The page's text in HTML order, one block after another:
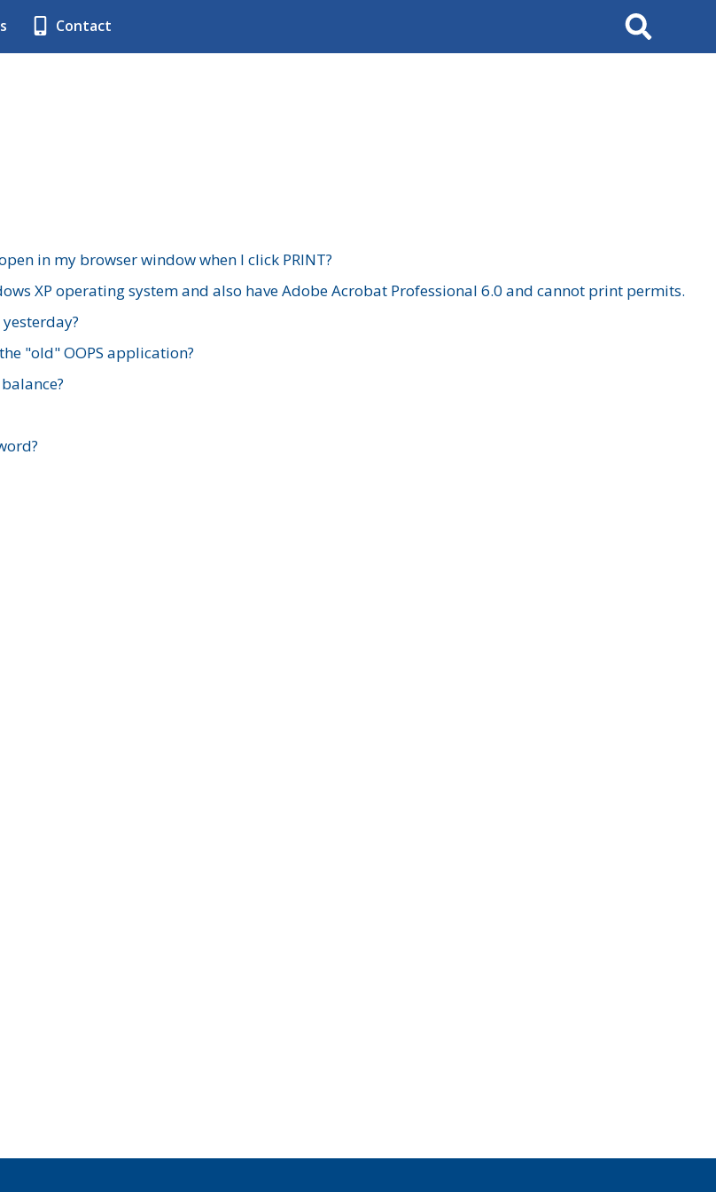
Contact Search
in my browser window when I click PRINT?
XP operating system and also have Adobe Acrobat Professional 6.0 and cannot print permits.
"old" OOPS application?